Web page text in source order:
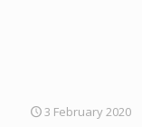
3 February 2020